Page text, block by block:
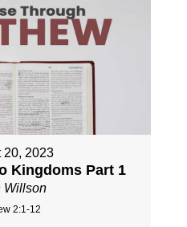
20, 2023
Kingdoms Part 1
Willson
2:1-12